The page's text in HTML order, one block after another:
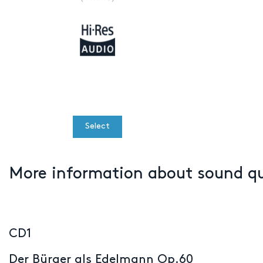
Select
More information about sound
CD1
Der Bürger als Edelmann Op.60